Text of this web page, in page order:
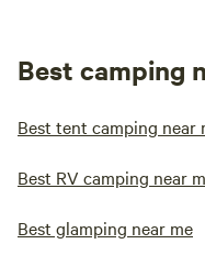
Best camping
Best tent camping near
Best RV camping near
Best glamping near me